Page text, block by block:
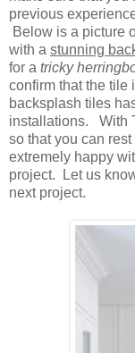
previous
Below is a picture
with a stunning
for a tricky
confirm that the tile
backsplash tiles
installations. With
so that you can
extremely happy
project. Let us
next project.